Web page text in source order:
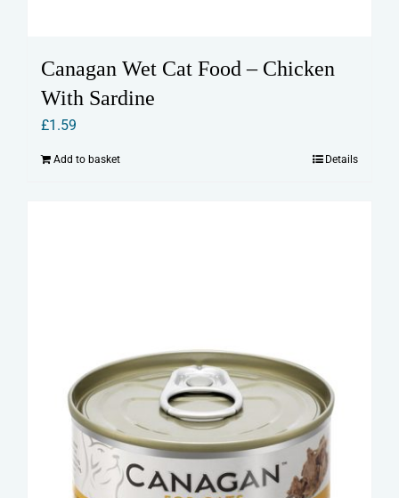
Canagan Wet Cat Food – Chicken
With Sardine
£1.59
Add to basket Details